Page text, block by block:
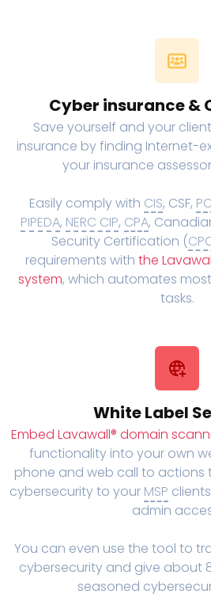
Cyber insurance &
Save yourself and your
insurance by finding Internet-
your insurance
Easily comply with CIS, CSF,
PIPEDA, NERC CIP, CPA,
Security Certification (
requirements with the
system, which automates
tasks.
White Label
Embed Lavawall® domain
functionality into your own
phone and web call to actions
cybersecurity to your MSP
admin
You can even use the tool to
cybersecurity and give about
seasoned